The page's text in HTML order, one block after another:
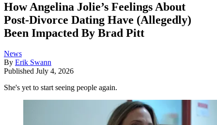
How Angelina Jolie’s Feelings About
Post-Divorce Dating Have (Allegedly)
Been Impacted By Brad Pitt
News
By Erik Swann
Published July 4, 2026
She's yet to start seeing people again.